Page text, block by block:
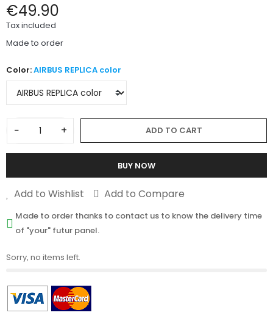
€49.90
Tax included
Made to order
Color:AIRBUS REPLICA color
− + ADD TO CART
BUY NOW
Add to Wishlist Add to Compare
Made to order thanks to contact us to know the delivery time
of "your" futur panel.
Sorry, no items left.